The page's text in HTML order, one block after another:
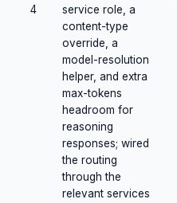
4
service role, a
content-type
override, a
model-resolution
helper, and extra
max-tokens
headroom for
reasoning
responses; wired
the routing
through the
relevant services